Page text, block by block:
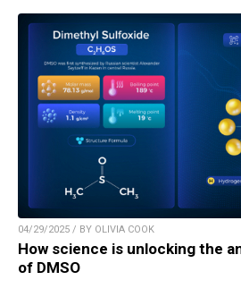
04/29/2025 / BY OLIVIA COOK
How science is unlocking the
of DMSO